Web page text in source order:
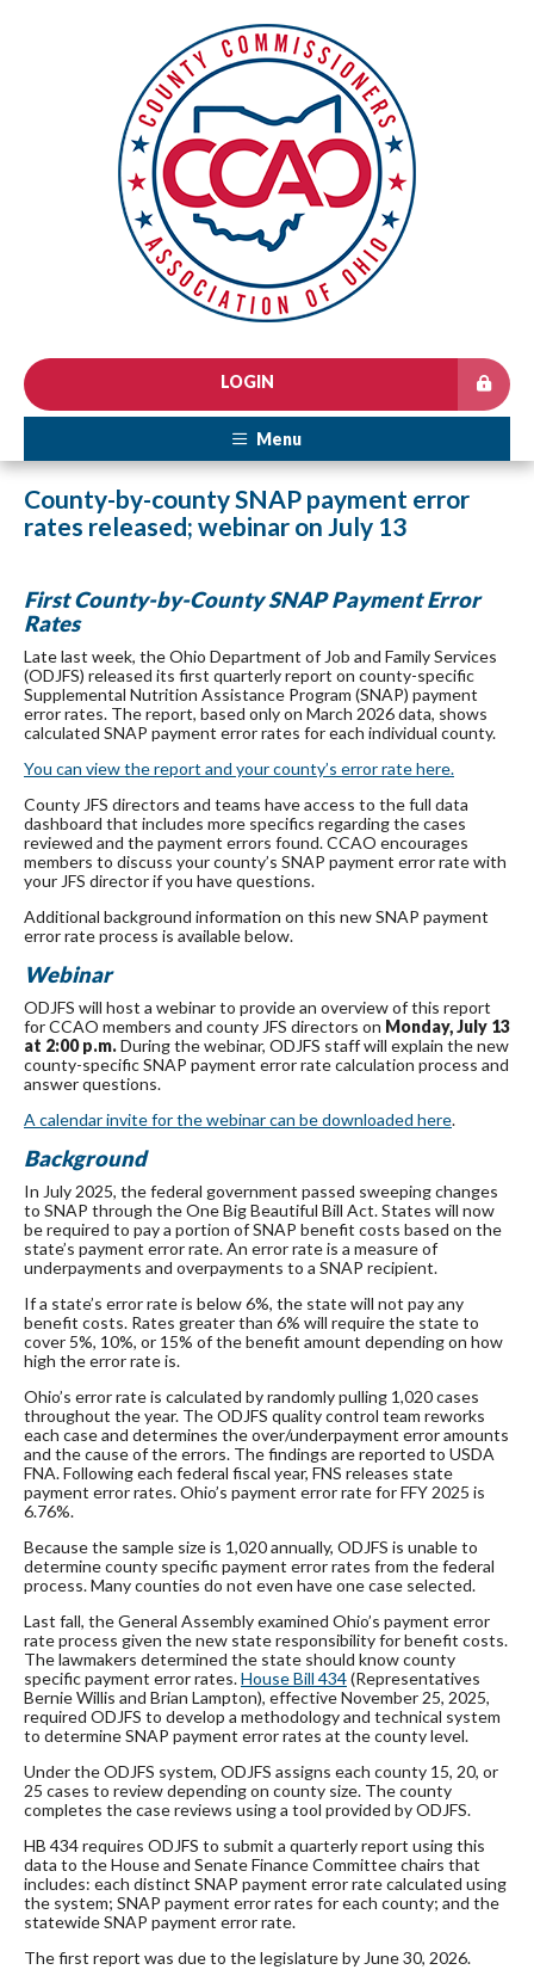
LOGIN
Menu
County-by-county SNAP payment error
rates released; webinar on July 13
First County-by-County SNAP Payment Error
Rates
Late last week, the Ohio Department of Job and Family Services
(ODJFS) released its first quarterly report on county-specific
Supplemental Nutrition Assistance Program (SNAP) payment
error rates. The report, based only on March 2026 data, shows
calculated SNAP payment error rates for each individual county.
You can view the report and your county’s error rate here.
County JFS directors and teams have access to the full data
dashboard that includes more specifics regarding the cases
reviewed and the payment errors found. CCAO encourages
members to discuss your county’s SNAP payment error rate with
your JFS director if you have questions.
Additional background information on this new SNAP payment
error rate process is available below.
Webinar
ODJFS will host a webinar to provide an overview of this report
for CCAO members and county JFS directors on Monday, July 13
at 2:00 p.m.During the webinar, ODJFS staff will explain the new
county-specific SNAP payment error rate calculation process and
answer questions.
A calendar invite for the webinar can be downloaded here.
Background
In July 2025, the federal government passed sweeping changes
to SNAP through the One Big Beautiful Bill Act. States will now
be required to pay a portion of SNAP benefit costs based on the
state’s payment error rate. An error rate is a measure of
underpayments and overpayments to a SNAP recipient.
If a state’s error rate is below 6%, the state will not pay any
benefit costs. Rates greater than 6% will require the state to
cover 5%, 10%, or 15% of the benefit amount depending on how
high the error rate is.
Ohio’s error rate is calculated by randomly pulling 1,020 cases
throughout the year. The ODJFS quality control team reworks
each case and determines the over/underpayment error amounts
and the cause of the errors. The findings are reported to USDA
FNA. Following each federal fiscal year, FNS releases state
payment error rates. Ohio’s payment error rate for FFY 2025 is
6.76%.
Because the sample size is 1,020 annually, ODJFS is unable to
determine county specific payment error rates from the federal
process. Many counties do not even have one case selected.
Last fall, the General Assembly examined Ohio’s payment error
rate process given the new state responsibility for benefit costs.
The lawmakers determined the state should know county
specific payment error rates.House Bill 434(Representatives
Bernie Willis and Brian Lampton), effective November 25, 2025,
required ODJFS to develop a methodology and technical system
to determine SNAP payment error rates at the county level.
Under the ODJFS system, ODJFS assigns each county 15, 20, or
25 cases to review depending on county size. The county
completes the case reviews using a tool provided by ODJFS.
HB 434 requires ODJFS to submit a quarterly report using this
data to the House and Senate Finance Committee chairs that
includes: each distinct SNAP payment error rate calculated using
the system; SNAP payment error rates for each county; and the
statewide SNAP payment error rate.
The first report was due to the legislature by June 30, 2026.